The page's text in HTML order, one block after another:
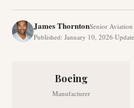
James ThorntonSenior
Published: January 10, 2026·
Boeing
Manufacturer